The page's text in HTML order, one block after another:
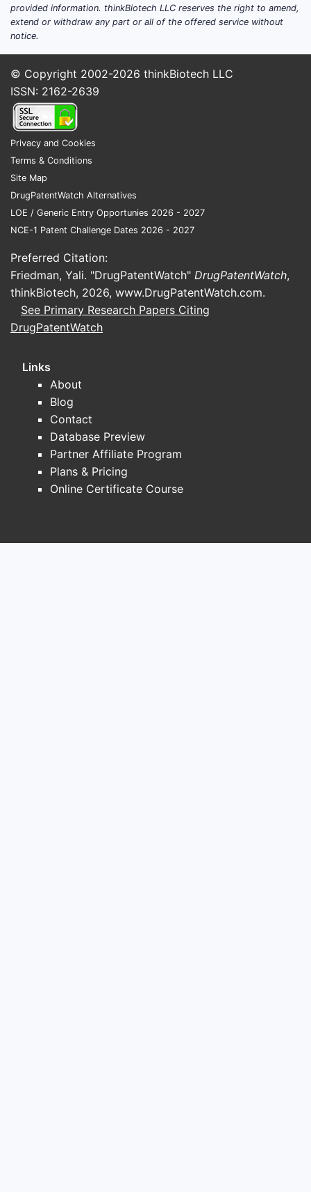
provided information. thinkBiotech LLC reserves the right to amend,
extend or withdraw any part or all of the offered service without
notice.
© Copyright 2002-2026 thinkBiotech LLC
ISSN: 2162-2639
Privacy and Cookies
Terms & Conditions
Site Map
DrugPatentWatch Alternatives
LOE / Generic Entry Opportunies 2026 - 2027
NCE-1 Patent Challenge Dates 2026 - 2027
Preferred Citation:
Friedman, Yali. "DrugPatentWatch" DrugPatentWatch,
thinkBiotech, 2026, www.DrugPatentWatch.com.
See Primary Research Papers Citing
DrugPatentWatch
Links
About
Blog
Contact
Database Preview
Partner Affiliate Program
Plans & Pricing
Online Certificate Course